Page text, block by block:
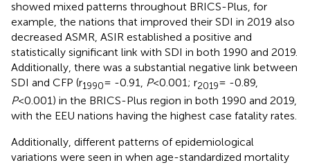
showed mixed patterns throughout BRICS-Plus, for
example, the nations that improved their SDI in 2019 also
decreased ASMR, ASIR established a positive and
statistically significant link with SDI in both 1990 and 2019.
Additionally, there was a substantial negative link between
SDI and CFP (r1990= -0.91, P<0.001; r2019= -0.89,
P<0.001) in the BRICS-Plus region in both 1990 and 2019,
with the EEU nations having the highest case fatality rates.
Additionally, different patterns of epidemiological
variations were seen in when age-standardized mortality